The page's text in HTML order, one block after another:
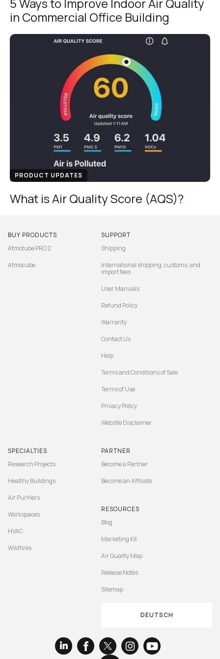
in Commercial Office Building
PRODUCT UPDATES
What is Air Quality Score (AQS)?
BUY PRODUCTS
Atmotube PRO 2
Atmocube
SUPPORT
Shipping
International shipping, customs, and
import fees
User Manuals
Refund Policy
Warranty
Contact Us
Help
Terms and Conditions of Sale
Terms of Use
Privacy Policy
Website Disclaimer
SPECIALTIES
Research Projects
Healthy Buildings
Air Purifiers
Workspaces
HVAC
Wildfires
PARTNER
Become a Partner
Become an Affiliate
RESOURCES
Blog
Marketing Kit
Air Quality Map
Release Notes
Sitemap
DEUTSCH